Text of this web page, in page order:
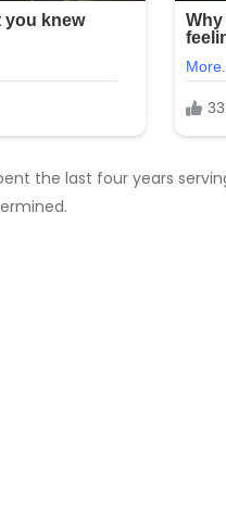
the last four years